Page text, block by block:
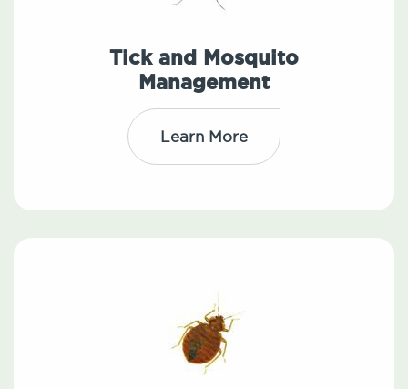
Tick and Mosquito
Management
Learn More